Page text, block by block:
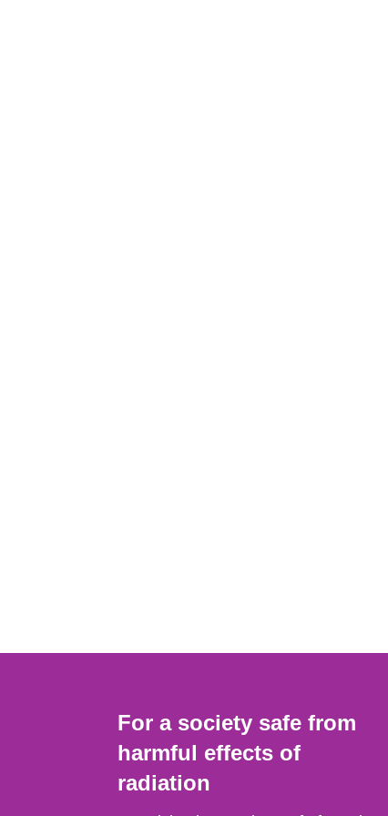
For a society safe from
harmful effects of
radiation